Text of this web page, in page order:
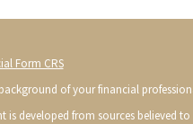
Form CRS
of your financial
is developed from sources believed